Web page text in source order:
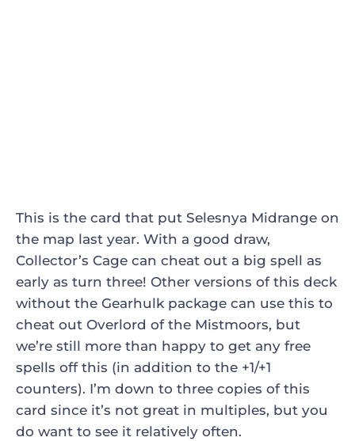
This is the card that put Selesnya Midrange on
the map last year. With a good draw,
Collector’s Cage can cheat out a big spell as
early as turn three! Other versions of this deck
without the Gearhulk package can use this to
cheat out Overlord of the Mistmoors, but
we’re still more than happy to get any free
spells off this (in addition to the +1/+1
counters). I’m down to three copies of this
card since it’s not great in multiples, but you
do want to see it relatively often.